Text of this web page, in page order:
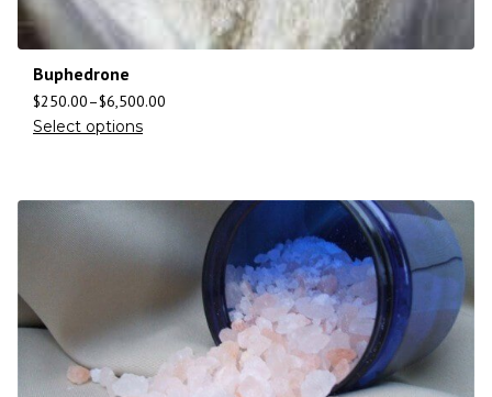
Buphedrone
$250.00–$6,500.00
Select options